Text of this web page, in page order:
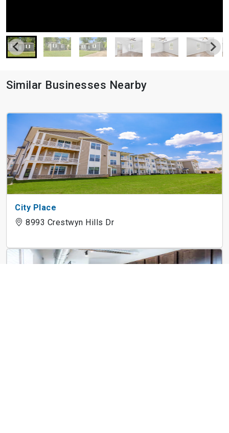
Similar Businesses Nearby
City Place
8993 Crestwyn Hills Dr